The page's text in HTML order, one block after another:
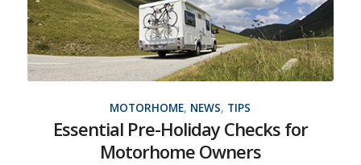
MOTORHOME, NEWS, TIPS
Essential Pre-Holiday Checks for
Motorhome Owners